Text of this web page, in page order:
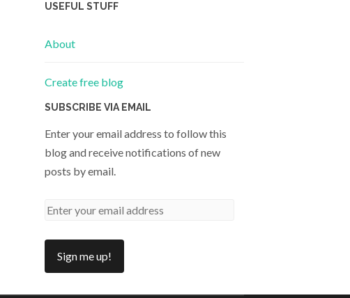
USEFUL STUFF
About
Create free blog
SUBSCRIBE VIA EMAIL
Enter your email address to follow this
blog and receive notifications of new
posts by email.